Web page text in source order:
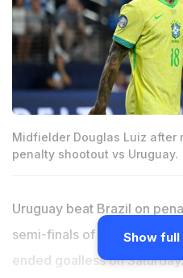
Midfielder Douglas Luiz after
penalty shootout vs Uruguay.
Uruguay beat Brazil on
semi-finals of the 2024
ended goalless on
Show